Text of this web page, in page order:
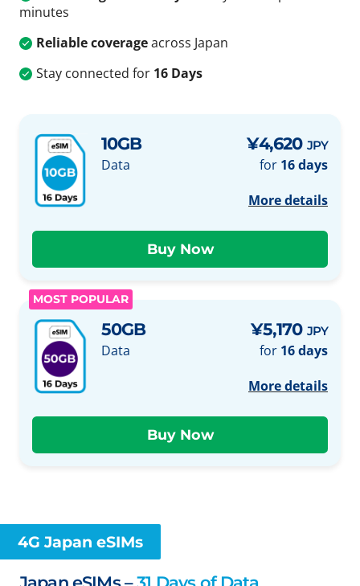
minutes
Reliable coverageacross Japan
Stay connected for 16 Days
10GB
Data
¥4,620 JPY
for 16 days
More details
MOST POPULAR
50GB
Data
¥5,170 JPY
for 16 days
More details
4G Japan eSIMs